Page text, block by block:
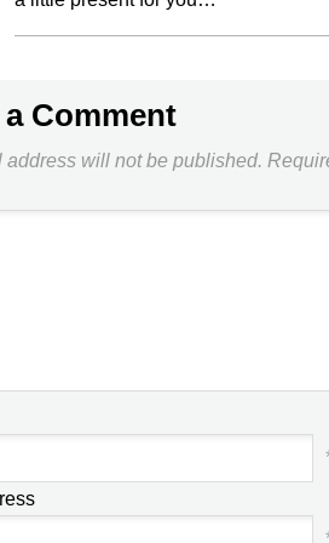
a Comment
address will not be published.